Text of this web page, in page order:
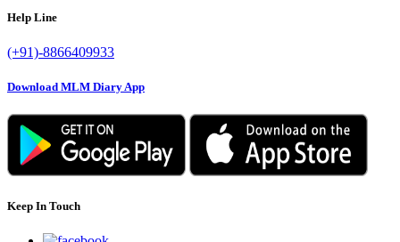
Help Line
(+91)-8866409933
Download MLM Diary App
Keep In Touch